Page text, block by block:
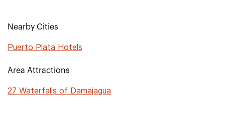
Nearby Cities
Puerto Plata Hotels
Area Attractions
27 Waterfalls of Damajagua